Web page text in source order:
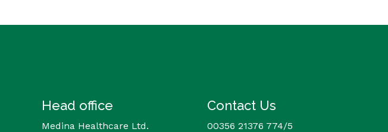
Head office
Medina Healthcare Ltd.
Contact Us
00356 21376 774/5